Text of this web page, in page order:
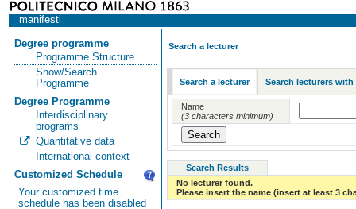
manifesti
Degree programme
Programme Structure
Show/Search
Programme
Degree Programme
Interdisciplinary
programs
Quantitative data
International context
Customized Schedule
Your customized time
schedule has been disabled
Search a lecturer
Search a lecturer Search lecturers with
Name
(3 characters minimum)
Search Results
No lecturer found.
Please insert the name (insert at least 3